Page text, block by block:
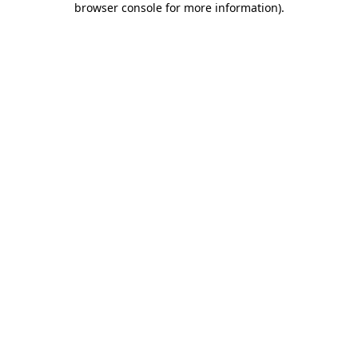
browser console for more information).